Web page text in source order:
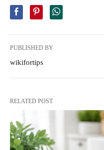
PUBLISHED BY
wikifortips
RELATED POST